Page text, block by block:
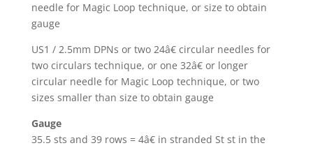
needle for Magic Loop technique, or size to obtain
gauge
US1 / 2.5mm DPNs or two 24â€ circular needles for
two circulars technique, or one 32â€ or longer
circular needle for Magic Loop technique, or two
sizes smaller than size to obtain gauge
Gauge
35.5 sts and 39 rows = 4â€ in stranded St st in the